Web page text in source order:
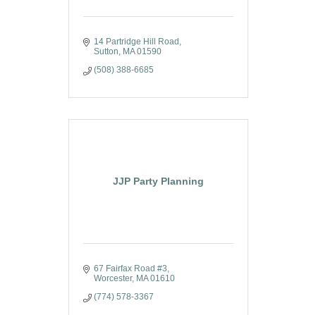
14 Partridge Hill Road
Sutton
MA 01590
(508) 388-6685
JJP Party Planning
67 Fairfax Road #3
Worcester
MA 01610
(774) 578-3367